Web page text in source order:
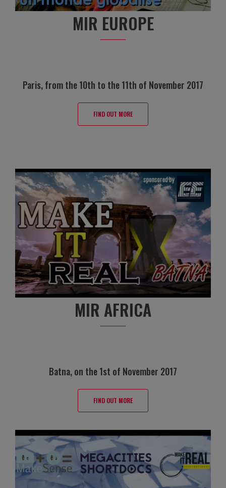
MIR EUROPE
Paris, from the 10th to the 11th of November 2017
FIND OUT MORE
MIR AFRICA
Batna, on the 1st of November 2017
FIND OUT MORE